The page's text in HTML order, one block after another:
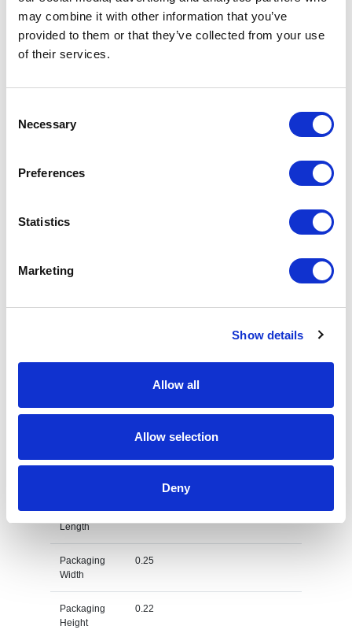
may combine it with other information that you’ve
provided to them or that they’ve collected from your use
of their services.
Selection
Necessary
Preferences
Statistics
Marketing
Show details
Allow all
Allow selection
Deny
Increase your quantity to make savings
on the unit cost. For a full detailed
quote add this product to your enquiry
basket above.
Code
Origin
Gross
kg
Material
PC
Packaging
Length
0.77
Packaging
Width
0.25
Packaging
Height
0.22